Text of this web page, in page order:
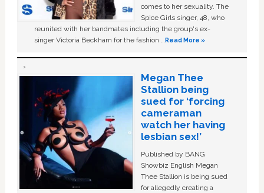
comes to her sexuality. The
Spice Girls singer, 48, who
reunited with her bandmates including the group's ex-
singer Victoria Beckham for the fashion …Read More »
Megan Thee
Stallion being
sued for ‘forcing
cameraman
watch her having
lesbian sex!’
Published by BANG
Showbiz English Megan
Thee Stallion is being sued
for allegedly creating a